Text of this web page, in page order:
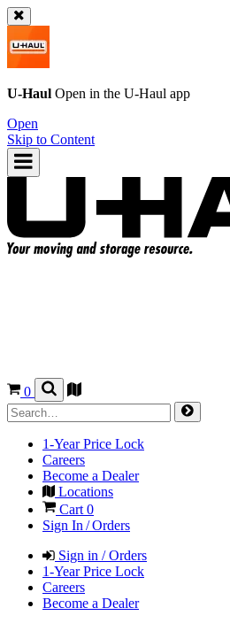
U-Haul Open in the U-Haul app
Open
Skip to Content
0
1-Year Price Lock
Careers
Become a Dealer
Locations
Cart 0
Sign In / Orders
Sign in / Orders
1-Year Price Lock
Careers
Become a Dealer